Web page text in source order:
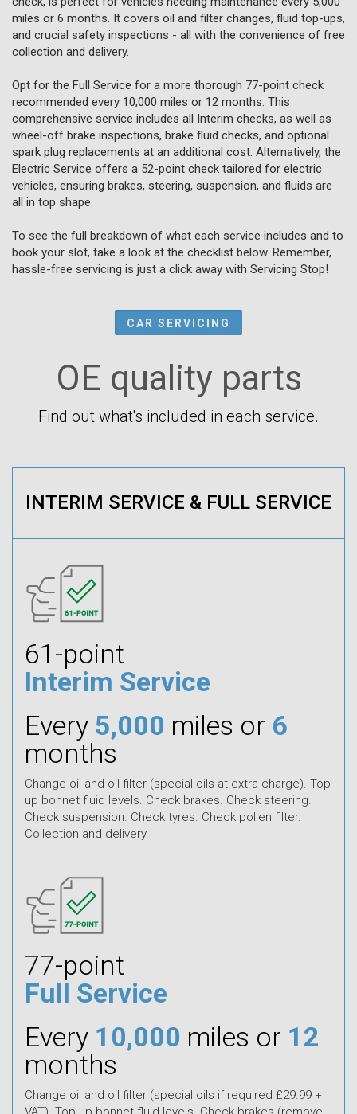
miles or 6 months. It covers oil and filter changes, fluid top-ups,
and crucial safety inspections - all with the convenience of free
collection and delivery.
Opt for the Full Service for a more thorough 77-point check
recommended every 10,000 miles or 12 months. This
comprehensive service includes all Interim checks, as well as
wheel-off brake inspections, brake fluid checks, and optional
spark plug replacements at an additional cost. Alternatively, the
Electric Service offers a 52-point check tailored for electric
vehicles, ensuring brakes, steering, suspension, and fluids are
all in top shape.
To see the full breakdown of what each service includes and to
book your slot, take a look at the checklist below. Remember,
hassle-free servicing is just a click away with Servicing Stop!
CAR SERVICING
OE quality parts
Find out what's included in each service.
INTERIM SERVICE & FULL SERVICE
61-point
Interim Service
Every 5,000 miles or 6
months
Change oil and oil filter (special oils at extra charge). Top
up bonnet fluid levels. Check brakes. Check steering.
Check suspension. Check tyres. Check pollen filter.
Collection and delivery.
77-point
Full Service
Every 10,000 miles or 12
months
Change oil and oil filter (special oils if required £29.99 +